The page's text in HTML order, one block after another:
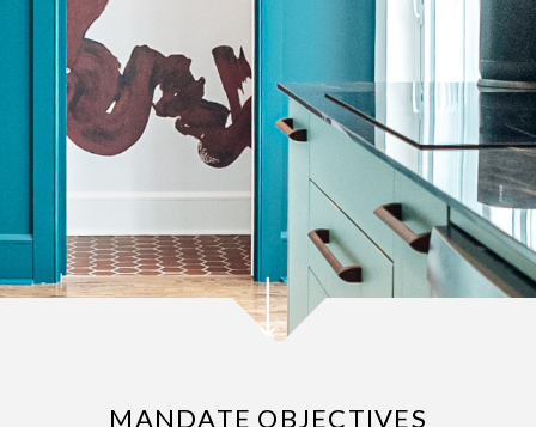
MANDATE OBJECTIVES